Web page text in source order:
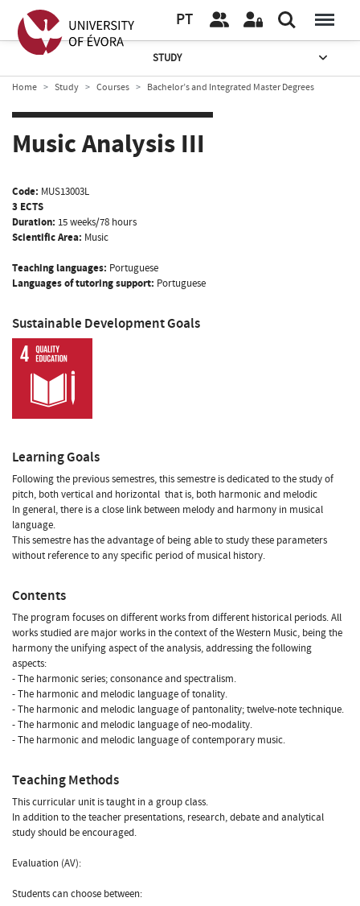
PT
STUDY
Home Study Courses Bachelor’s and Integrated Master Degrees
Music Analysis III
Code: MUS13003L
3 ECTS
Duration: 15 weeks/78 hours
Scientific Area: Music
Teaching languages: Portuguese
Languages of tutoring support: Portuguese
Sustainable Development Goals
Learning Goals
Following the previous semestres, this semestre is dedicated to the study of
pitch, both vertical and horizontal  that is, both harmonic and melodic
In general, there is a close link between melody and harmony in musical
language.
This semestre has the advantage of being able to study these parameters
without reference to any specific period of musical history.
Contents
The program focuses on different works from different historical periods. All
works studied are major works in the context of the Western Music, being the
harmony the unifying aspect of the analysis, addressing the following
aspects:
- The harmonic series; consonance and spectralism.
- The harmonic and melodic language of tonality.
- The harmonic and melodic language of pantonality; twelve-note technique.
- The harmonic and melodic language of neo-modality.
- The harmonic and melodic language of contemporary music.
Teaching Methods
This curricular unit is taught in a group class.
In addition to the teacher presentations, research, debate and analytical
study should be encouraged.
Evaluation (AV):
Students can choose between: